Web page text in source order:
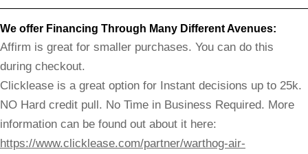
We offer Financing Through Many Different Avenues:
Affirm is great for smaller purchases. You can do this
during checkout.
Clicklease is a great option for Instant decisions up to 25k.
NO Hard credit pull. No Time in Business Required. More
information can be found out about it here:
https://www.clicklease.com/partner/warthog-air-